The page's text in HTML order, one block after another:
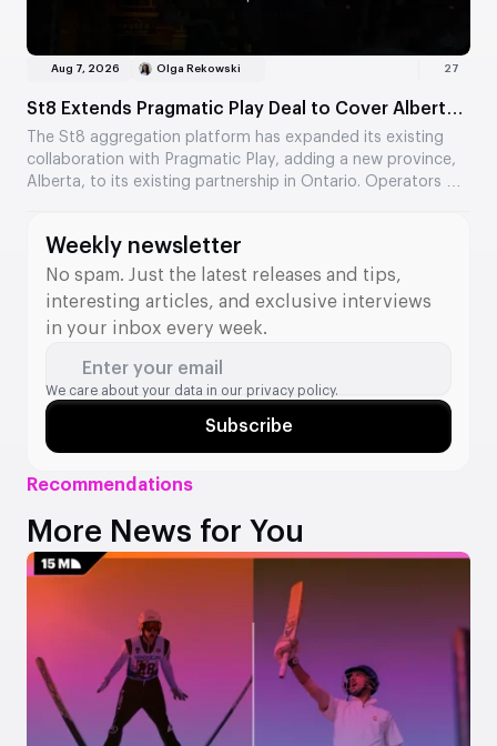
Recommendations
More News for You
Aug 7, 2026 Olga Rekowski 27
St8 Extends Pragmatic Play Deal to Cover Alberta
Market
The St8 aggregation platform has expanded its existing
collaboration with Pragmatic Play, adding a new province,
Alberta, to its existing partnership in Ontario. Operators will
expansion as an important step towards strengthening
their position in the North American market.
Weekly newsletter
No spam. Just the latest releases and tips,
interesting articles, and exclusive interviews
in your inbox every week.
Enter your email
We care about your data in our privacy policy.
Subscribe